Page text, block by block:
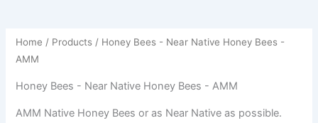
Home / Products / Honey Bees - Near Native Honey Bees -
AMM
Honey Bees - Near Native Honey Bees - AMM
AMM Native Honey Bees or as Near Native as possible.